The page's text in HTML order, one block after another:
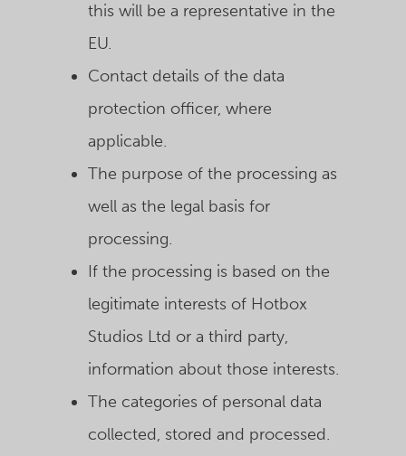
this will be a representative in the
EU.
Contact details of the data
protection officer, where
applicable.
The purpose of the processing as
well as the legal basis for
processing.
If the processing is based on the
legitimate interests of Hotbox
Studios Ltd or a third party,
information about those interests.
The categories of personal data
collected, stored and processed.